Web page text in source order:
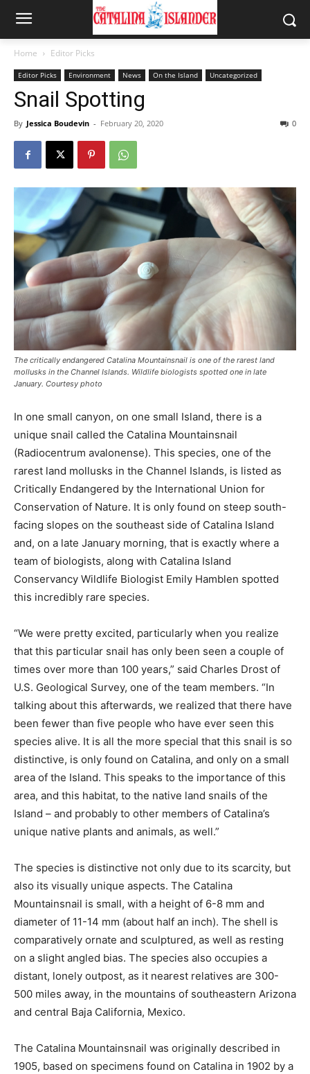
Home Editor Picks
Editor Picks Environment News On the Island Uncategorized
Snail Spotting
By Jessica Boudevin - February 20, 2020 0
The critically endangered Catalina Mountainsnail is one of the rarest land
mollusks in the Channel Islands. Wildlife biologists spotted one in late
January. Courtesy photo
In one small canyon, on one small Island, there is a
unique snail called the Catalina Mountainsnail
(Radiocentrum avalonense). This species, one of the
rarest land mollusks in the Channel Islands, is listed as
Critically Endangered by the International Union for
Conservation of Nature. It is only found on steep south-
facing slopes on the southeast side of Catalina Island
and, on a late January morning, that is exactly where a
team of biologists, along with Catalina Island
Conservancy Wildlife Biologist Emily Hamblen spotted
this incredibly rare species.
“We were pretty excited, particularly when you realize
that this particular snail has only been seen a couple of
times over more than 100 years,” said Charles Drost of
U.S. Geological Survey, one of the team members. “In
talking about this afterwards, we realized that there have
been fewer than five people who have ever seen this
species alive. It is all the more special that this snail is so
distinctive, is only found on Catalina, and only on a small
area of the Island. This speaks to the importance of this
area, and this habitat, to the native land snails of the
Island – and probably to other members of Catalina’s
unique native plants and animals, as well.”
The species is distinctive not only due to its scarcity, but
also its visually unique aspects. The Catalina
Mountainsnail is small, with a height of 6-8 mm and
diameter of 11-14 mm (about half an inch). The shell is
comparatively ornate and sculptured, as well as resting
on a slight angled bias. The species also occupies a
distant, lonely outpost, as it nearest relatives are 300-
500 miles away, in the mountains of southeastern Arizona
and central Baja California, Mexico.
The Catalina Mountainsnail was originally described in
1905, based on specimens found on Catalina in 1902 by a